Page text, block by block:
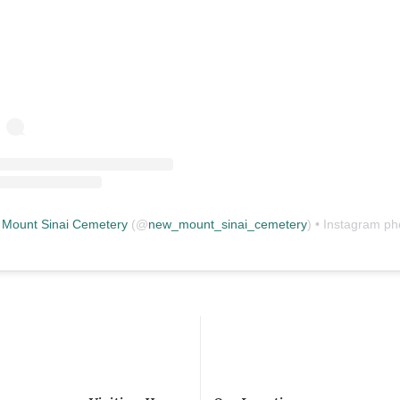
Sinai Cemetery (@new_mount_sinai_cemetery) • Instagram photos and